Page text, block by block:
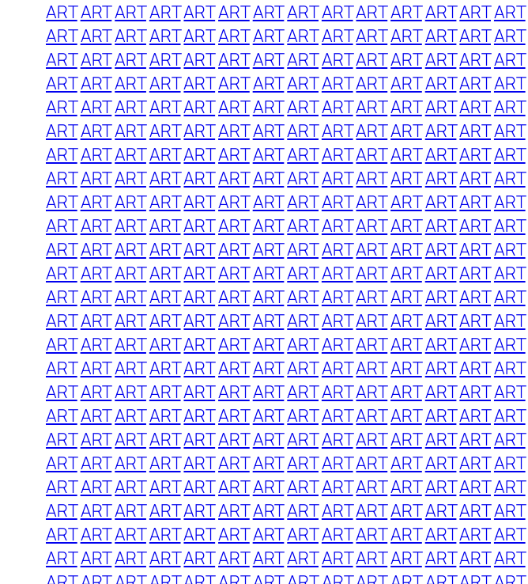
ARTARTARTARTARTARTARTARTARTARTARTARTARTART
ARTARTARTARTARTARTARTARTARTARTARTARTARTART
ARTARTARTARTARTARTARTARTARTARTARTARTARTART
ARTARTARTARTARTARTARTARTARTARTARTARTARTART
ARTARTARTARTARTARTARTARTARTARTARTARTARTART
ARTARTARTARTARTARTARTARTARTARTARTARTARTART
ARTARTARTARTARTARTARTARTARTARTARTARTARTART
ARTARTARTARTARTARTARTARTARTARTARTARTARTART
ARTARTARTARTARTARTARTARTARTARTARTARTARTART
ARTARTARTARTARTARTARTARTARTARTARTARTARTART
ARTARTARTARTARTARTARTARTARTARTARTARTARTART
ARTARTARTARTARTARTARTARTARTARTARTARTARTART
ARTARTARTARTARTARTARTARTARTARTARTARTARTART
ARTARTARTARTARTARTARTARTARTARTARTARTARTART
ARTARTARTARTARTARTARTARTARTARTARTARTARTART
ARTARTARTARTARTARTARTARTARTARTARTARTARTART
ARTARTARTARTARTARTARTARTARTARTARTARTARTART
ARTARTARTARTARTARTARTARTARTARTARTARTARTART
ARTARTARTARTARTARTARTARTARTARTARTARTARTART
ARTARTARTARTARTARTARTARTARTARTARTARTARTART
ARTARTARTARTARTARTARTARTARTARTARTARTARTART
ARTARTARTARTARTARTARTARTARTARTARTARTARTART
ARTARTARTARTARTARTARTARTARTARTARTARTARTART
ARTARTARTARTARTARTARTARTARTARTARTARTARTART